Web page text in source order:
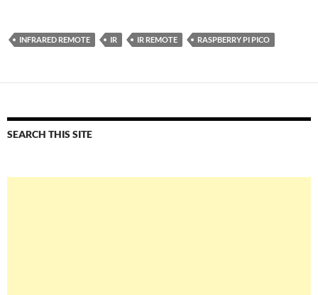
INFRARED REMOTE IR IR REMOTE RASPBERRY PI PICO
SEARCH THIS SITE